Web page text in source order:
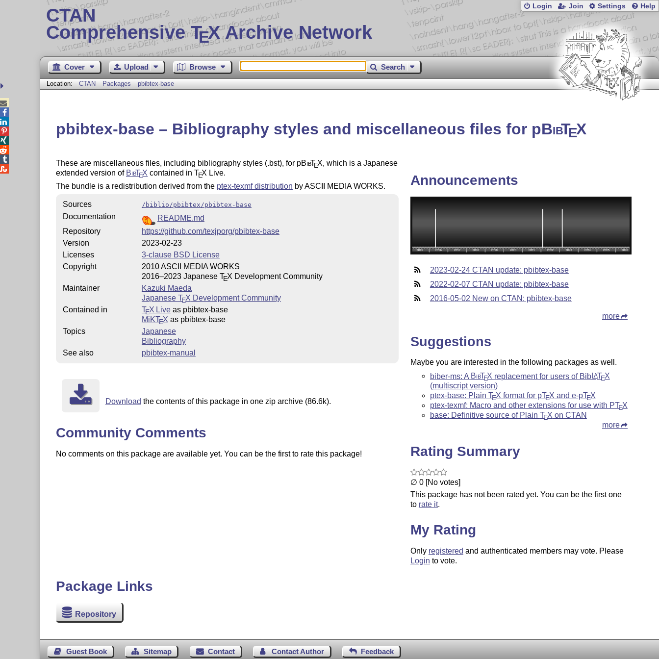
CTAN
Comprehensive TEX Archive Network
Login Join Settings Help
Cover Upload Browse Search
Location: CTAN Packages pbibtex-base
pbibtex-base – Bibliography styles and miscellaneous files for pBibTEX
These are miscellaneous files, including bibliography styles (.bst), for pBibTEX, which is a Japanese
extended version of BibTEX contained inTEX Live.
The bundle is a redistribution derived from the ptex-texmf distribution by ASCII MEDIA WORKS.
Sources /biblio/pbibtex/pbibtex-base
Documentation
README.md
Repository
https://github.com/texjporg/pbibtex-base
Version
2023-02-23
Licenses
3-clause BSD License
Copyright
2010 ASCII MEDIA WORKS
2016–2023 Japanese TEX Development Community
Maintainer
Kazuki Maeda
Japanese TEX Development Community
Contained in
TEX Liveas pbibtex-base
MiKTEX as pbibtex-base
Topics
Japanese
Bibliography
See also
pbibtex-manual
Download the contents of this package in one zip archive (86.6k).
Community Comments
No comments on this package are available yet. You can be the first to rate this package!
Announcements
2023-02-24 CTAN update: pbibtex-base
2022-02-07 CTAN update: pbibtex-base
2016-05-02 New on CTAN: pbibtex-base
more
Suggestions
Maybe you are interested in the following packages as well.
biber-ms: A BibTEX replacement for users of BibLATEX
(multiscript version)
ptex-base: Plain TEX format for pTEX and e-pTEX
ptex-texmf: Macro and other extensions for use with PTEX
base: Definitive source of Plain TEX on CTAN
more
Rating Summary
∅ 0 [No votes]
This package has not been rated yet. You can be the first one
to rate it.
My Rating
Only registered and authenticated members may vote. Please
Login to vote.
Package Links
Repository
Guest Book Sitemap Contact Contact Author Feedback




